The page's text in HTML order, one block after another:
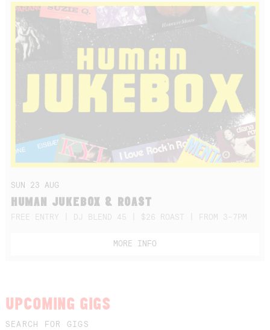
SUN 23 AUG
HUMAN JUKEBOX & ROAST
FREE ENTRY | DJ BLEND 45 | $26 ROAST | FROM 3-7PM
MORE INFO
UPCOMING GIGS